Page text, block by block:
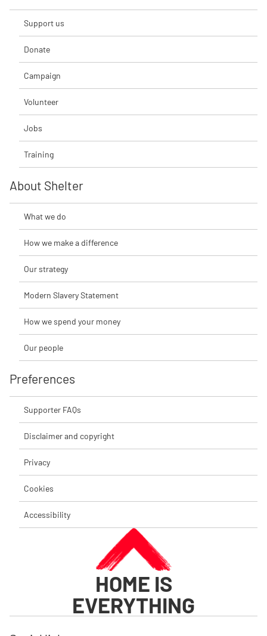
Support us
Donate
Campaign
Volunteer
Jobs
Training
About Shelter
What we do
How we make a difference
Our strategy
Modern Slavery Statement
How we spend your money
Our people
Preferences
Supporter FAQs
Disclaimer and copyright
Privacy
Cookies
Accessibility
HOME IS
EVERYTHING